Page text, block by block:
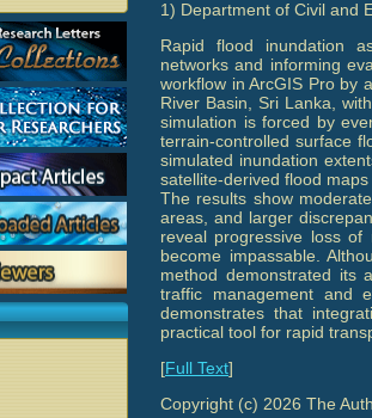
1) Department of Civil and
Rapid flood inundation
networks and informing
workflow in ArcGIS Pro by
River Basin, Sri Lanka,
simulation is forced by
terrain-controlled surface
simulated inundation
satellite-derived flood
The results show
areas, and larger
reveal progressive loss
become impassable.
method demonstrated its
traffic management and
demonstrates that
practical tool for rapid
[Full Text]
Copyright (c) 2026 The